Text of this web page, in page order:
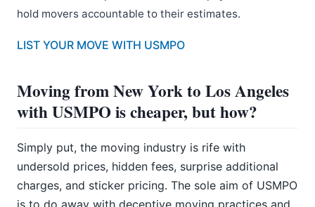
hold movers accountable to their estimates.
LIST YOUR MOVE WITH USMPO
Moving from New York to Los Angeles
with USMPO is cheaper, but how?
Simply put, the moving industry is rife with
undersold prices, hidden fees, surprise additional
charges, and sticker pricing. The sole aim of USMPO
is to do away with deceptive moving practices and